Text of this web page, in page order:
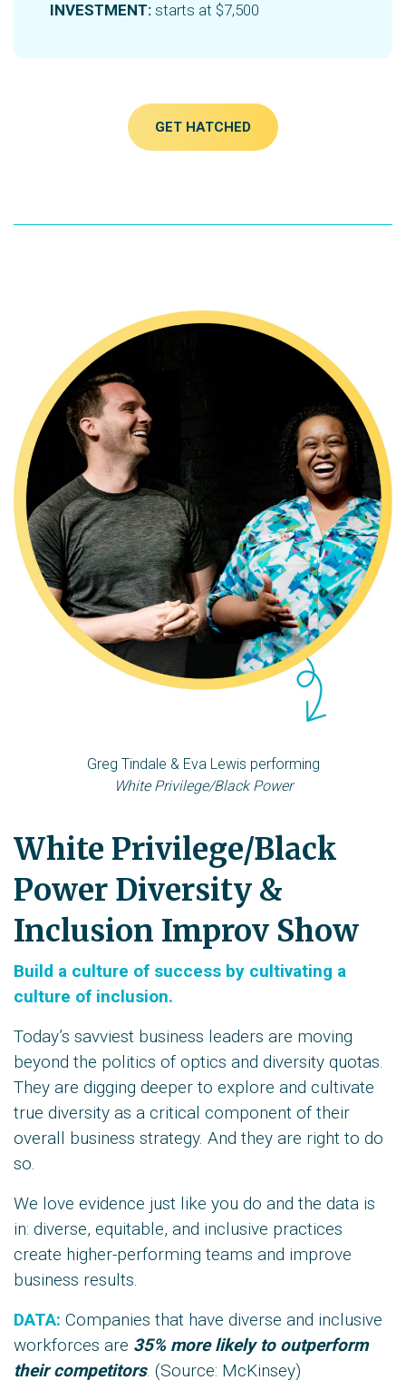
INVESTMENT: starts at $7,500
GET HATCHED
Greg Tindale & Eva Lewis performing
White Privilege/Black Power
White Privilege/Black
Power Diversity &
Inclusion Improv Show
Build a culture of success by cultivating a
culture of inclusion.
Today’s savviest business leaders are moving
beyond the politics of optics and diversity quotas.
They are digging deeper to explore and cultivate
true diversity as a critical component of their
overall business strategy. And they are right to do
so.
We love evidence just like you do and the data is
in: diverse, equitable, and inclusive practices
create higher-performing teams and improve
business results.
DATA: Companies that have diverse and inclusive
workforces are 35% more likely to outperform
their competitors. (Source: McKinsey)